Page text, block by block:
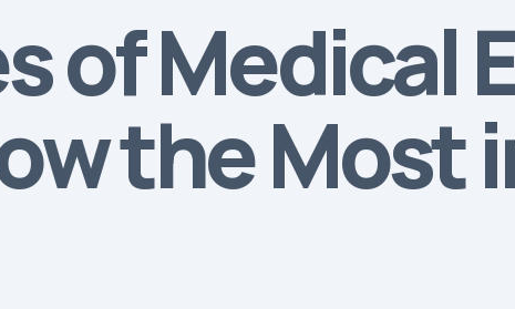
of Medical
the Most